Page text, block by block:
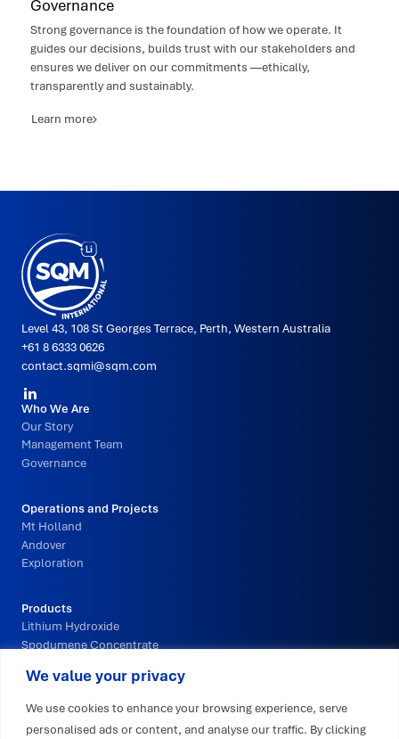
We value your privacy
We use cookies to enhance your browsing experience, serve
personalised ads or content, and analyse our traffic. By clicking
Governance
Strong governance is the foundation of how we operate. It
guides our decisions, builds trust with our stakeholders and
ensures we deliver on our commitments —ethically,
transparently and sustainably.
Learn more
SQMi
Level 43, 108 St Georges Terrace, Perth, Western Australia
+61 8 6333 0626
contact.sqmi@sqm.com
Social
Media
Primary
Footer
Navigation
Who We Are
Our Story
Management Team
Governance
Operations and Projects
Mt Holland
Andover
Exploration
Products
Lithium Hydroxide
Spodumene Concentrate
Sustainability
Made
Puerto
Varas
by
2litros